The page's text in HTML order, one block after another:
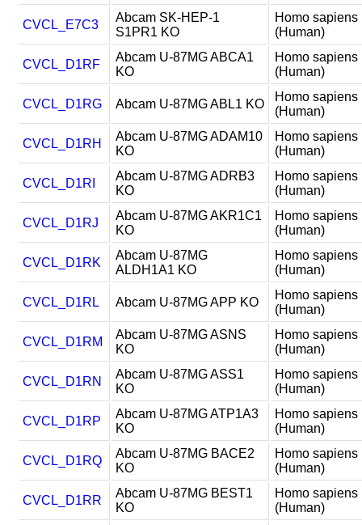
CVCL_E7C3
Abcam SK-HEP-1
S1PR1 KO
Homo sapiens
(Human)
CVCL_D1RF
Abcam U-87MG ABCA1
KO
Homo sapiens
(Human)
CVCL_D1RG Abcam U-87MG ABL1 KO
Homo sapiens
(Human)
CVCL_D1RH
Abcam U-87MG ADAM10
KO
Homo sapiens
(Human)
CVCL_D1RI
Abcam U-87MG ADRB3
KO
Homo sapiens
(Human)
CVCL_D1RJ
Abcam U-87MG AKR1C1
KO
Homo sapiens
(Human)
CVCL_D1RK
Abcam U-87MG
ALDH1A1 KO
Homo sapiens
(Human)
CVCL_D1RL Abcam U-87MG APP KO
Homo sapiens
(Human)
CVCL_D1RM
Abcam U-87MG ASNS
KO
Homo sapiens
(Human)
CVCL_D1RN
Abcam U-87MG ASS1
KO
Homo sapiens
(Human)
CVCL_D1RP
Abcam U-87MG ATP1A3
KO
Homo sapiens
(Human)
CVCL_D1RQ
Abcam U-87MG BACE2
KO
Homo sapiens
(Human)
CVCL_D1RR
Abcam U-87MG BEST1
KO
Homo sapiens
(Human)